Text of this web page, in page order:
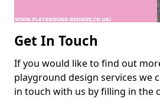
Get In Touch
If you would like to find out
playground design services we
in touch with us by filling in the